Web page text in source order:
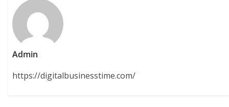
Admin
https://digitalbusinesstime.com/